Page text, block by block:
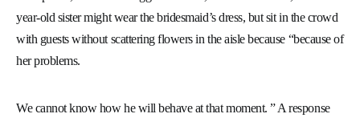
year-old sister might wear the bridesmaid’s dress, but sit in the crowd
with guests without scattering flowers in the aisle because “because of
her problems.
We cannot know how he will behave at that moment. ” A response